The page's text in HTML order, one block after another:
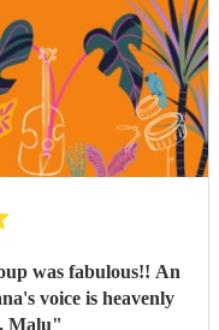
we were organising
happier with how it
loves Bossa Nova,
international mix at
a band to book."
was fabulous!! An
voice is heavenly
Malu"